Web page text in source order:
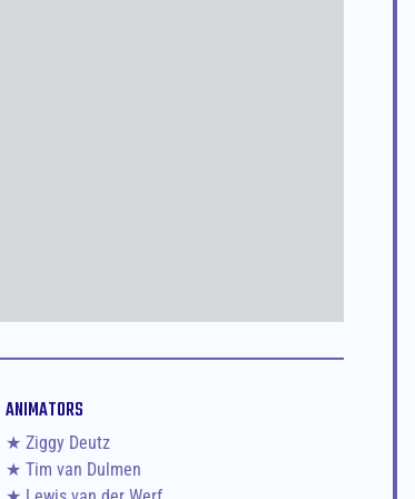
ANIMATORS
★ Ziggy Deutz
★ Tim van Dulmen